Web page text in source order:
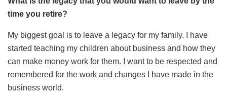
time you retire?
My biggest goal is to leave a legacy for my family. I have
started teaching my children about business and how they
can make money work for them. I want to be respected and
remembered for the work and changes I have made in the
business world.